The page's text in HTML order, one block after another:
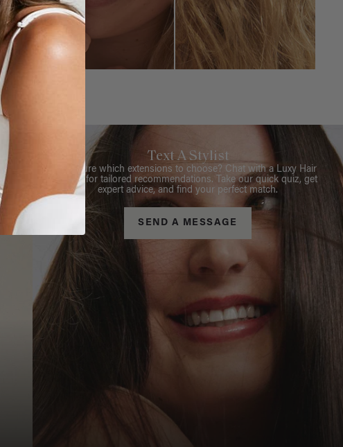
Text A Stylist
Not sure which extensions to choose? Chat with a Luxy Hair
Stylist for tailored recommendations. Take our quick quiz, get
expert advice, and find your perfect match.
SEND A MESSAGE